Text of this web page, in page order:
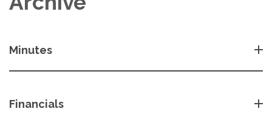
Minutes
Financials